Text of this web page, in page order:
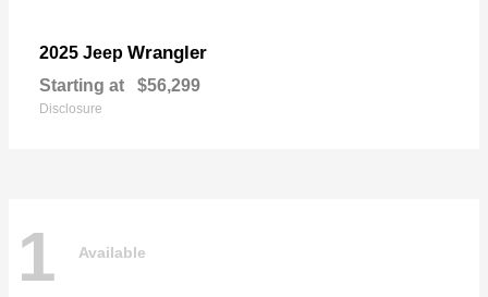
2025 Jeep Wrangler
Starting at $56,299
Disclosure
1 Available